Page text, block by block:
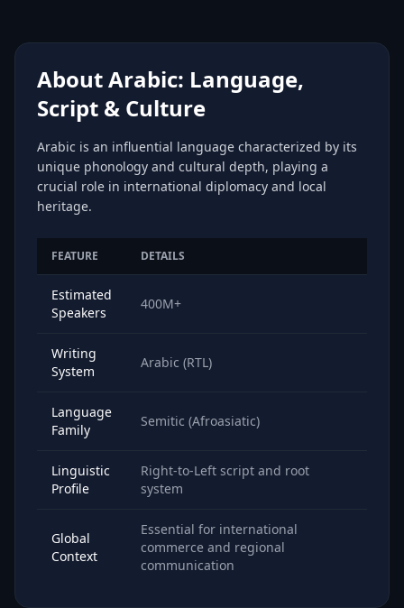
About Arabic: Language,
Script & Culture
Arabic is an influential language characterized by its
unique phonology and cultural depth, playing a
crucial role in international diplomacy and local
heritage.
FEATURE DETAILS
Estimated
Speakers
400M+
Writing
System
Arabic (RTL)
Language
Family
Semitic (Afroasiatic)
Linguistic
Profile
Right-to-Left script and root
system
Global
Context
Essential for international
commerce and regional
communication